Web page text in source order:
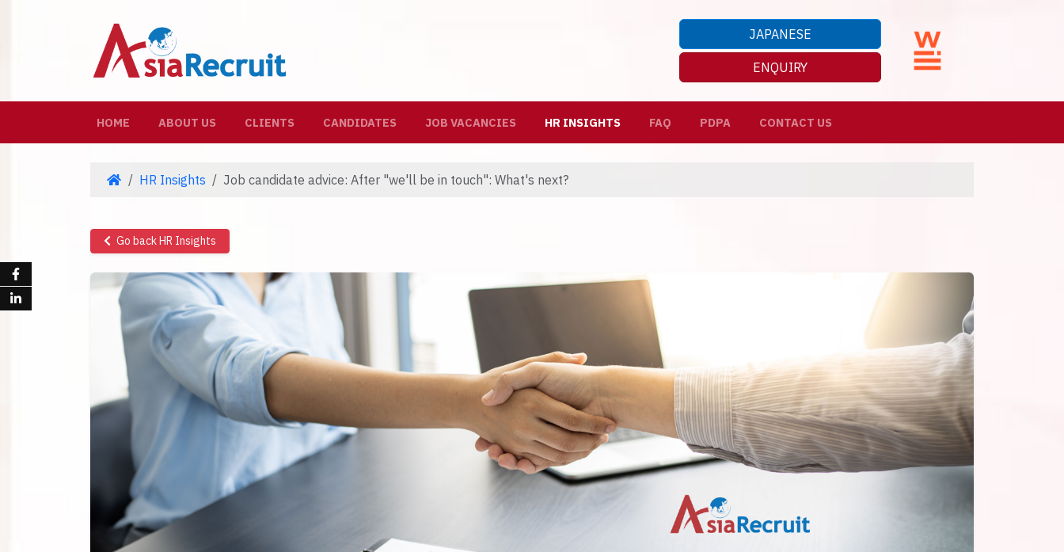
JAPANESE
ENQUIRY
HOME (CURRENT)
ABOUT US CLIENTS CANDIDATES JOB VACANCIES HR INSIGHTS FAQ PDPA CONTACT US
HR Insights Job candidate advice: After "we'll be in touch": What's next?
Go back HR Insights